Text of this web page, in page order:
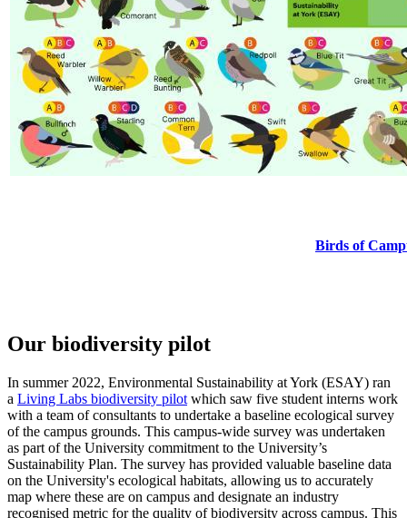
Birds of
Our biodiversity pilot
In summer 2022, Environmental Sustainability at York (ESAY) ran
a Living Labs biodiversity pilot which saw five student interns work
with a team of consultants to undertake a baseline ecological survey
of the campus grounds. This campus-wide survey was undertaken
as part of the University commitment to the University’s
Sustainability Plan. The survey has provided valuable baseline data
on the University's ecological habitats, allowing us to accurately
map where these are on campus and designate an industry
recognised metric for the quality of biodiversity across campus. This